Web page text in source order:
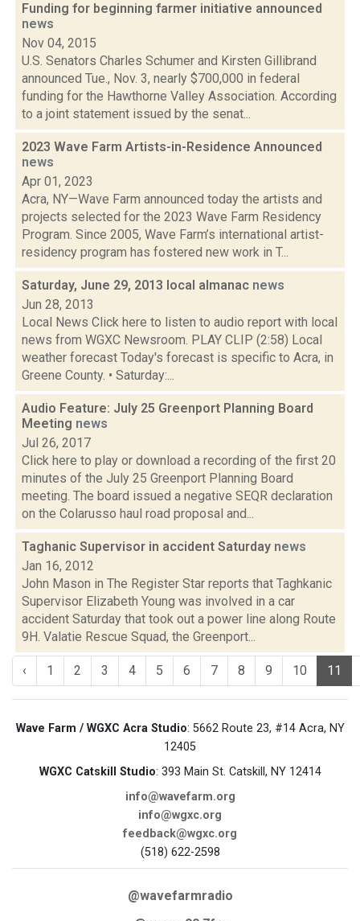
Funding for beginning farmer initiative announced
news
Nov 04, 2015
U.S. Senators Charles Schumer and Kirsten Gillibrand
announced Tue., Nov. 3, nearly $700,000 in federal
funding for the Hawthorne Valley Association. According
to a joint statement issued by the senat...
2023 Wave Farm Artists-in-Residence Announced
news
Apr 01, 2023
Acra, NY—Wave Farm announced today the artists and
projects selected for the 2023 Wave Farm Residency
Program. Since 2005, Wave Farm’s international artist-
residency program has fostered new work in T...
Saturday, June 29, 2013 local almanac news
Jun 28, 2013
Local News Click here to listen to audio report with local
news from WGXC Newsroom. PLAY CLIP (2:58) Local
weather forecast Today's forecast is specific to Acra, in
Greene County. • Saturday:...
Audio Feature: July 25 Greenport Planning Board
Meeting news
Jul 26, 2017
Click here to play or download a recording of the first 20
minutes of the July 25 Greenport Planning Board
meeting. The board issued a negative SEQR declaration
on the Colarusso haul road proposal and...
Taghanic Supervisor in accident Saturday news
Jan 16, 2012
John Mason in The Register Star reports that Taghkanic
Supervisor Elizabeth Young was involved in a car
accident Saturday that took out a power line along Route
9H. Valatie Rescue Squad, the Greenport...
‹ 1 2 3 4 5 6 7 8 9 10 11
Wave Farm / WGXC Acra Studio: 5662 Route 23, #14 Acra, NY
12405
WGXC Catskill Studio: 393 Main St. Catskill, NY 12414
info@wavefarm.org
info@wgxc.org
feedback@wgxc.org
(518) 622-2598
@wavefarmradio